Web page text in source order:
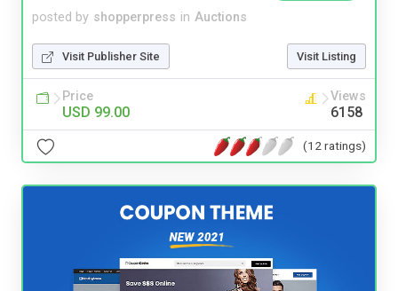
posted by shopperpress in Auctions
Visit Publisher Site Visit Listing
Price
USD 99.00
Views
6158
(12 ratings)